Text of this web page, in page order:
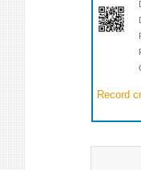
Record